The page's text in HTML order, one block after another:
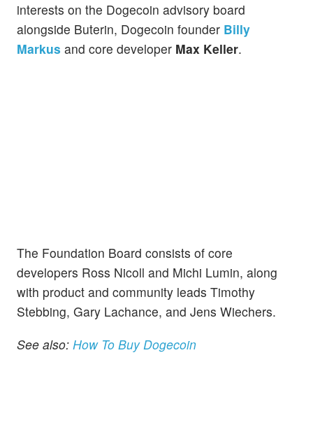
interests on the Dogecoin advisory board
alongside Buterin, Dogecoin founder Billy
Markus and core developer Max Keller.
The Foundation Board consists of core
developers Ross Nicoll and Michi Lumin, along
with product and community leads Timothy
Stebbing, Gary Lachance, and Jens Wiechers.
See also: How To Buy Dogecoin